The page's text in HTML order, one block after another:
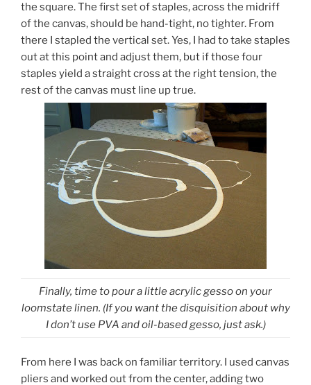
the square. The first set of staples, across the midriff
of the canvas, should be hand-tight, no tighter. From
there I stapled the vertical set. Yes, I had to take staples
out at this point and adjust them, but if those four
staples yield a straight cross at the right tension, the
rest of the canvas must line up true.
Finally, time to pour a little acrylic gesso on your
loomstate linen. (If you want the disquisition about why
I don’t use PVA and oil-based gesso, just ask.)
From here I was back on familiar territory. I used canvas
pliers and worked out from the center, adding two